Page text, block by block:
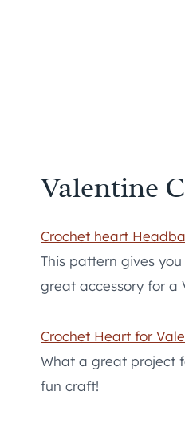
Valentine
Crochet heart
This pattern gives
great accessory for a
Crochet Heart for
What a great project
fun craft!